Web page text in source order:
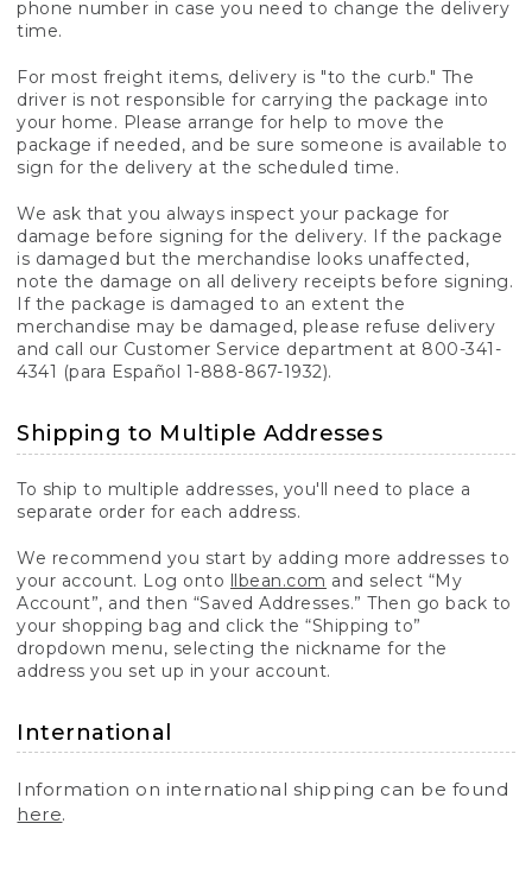
phone number in case you need to change the delivery
time.
For most freight items, delivery is "to the curb." The
driver is not responsible for carrying the package into
your home. Please arrange for help to move the
package if needed, and be sure someone is available to
sign for the delivery at the scheduled time.
We ask that you always inspect your package for
damage before signing for the delivery. If the package
is damaged but the merchandise looks unaffected,
note the damage on all delivery receipts before signing.
If the package is damaged to an extent the
merchandise may be damaged, please refuse delivery
and call our Customer Service department at 800-341-
4341 (para Español 1-888-867-1932).
Shipping to Multiple Addresses
To ship to multiple addresses, you'll need to place a
separate order for each address.
We recommend you start by adding more addresses to
your account. Log onto llbean.com and select “My
Account”, and then “Saved Addresses.” Then go back to
your shopping bag and click the “Shipping to”
dropdown menu, selecting the nickname for the
address you set up in your account.
International
Information on international shipping can be found
here.